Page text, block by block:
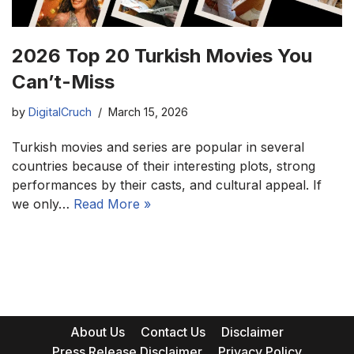
2026 Top 20 Turkish Movies You
Can’t-Miss
by DigitalCruch March 15, 2026
Turkish movies and series are popular in several
countries because of their interesting plots, strong
performances by their casts, and cultural appeal. If
we only… Read More »
About Us Contact Us
Disclaimer